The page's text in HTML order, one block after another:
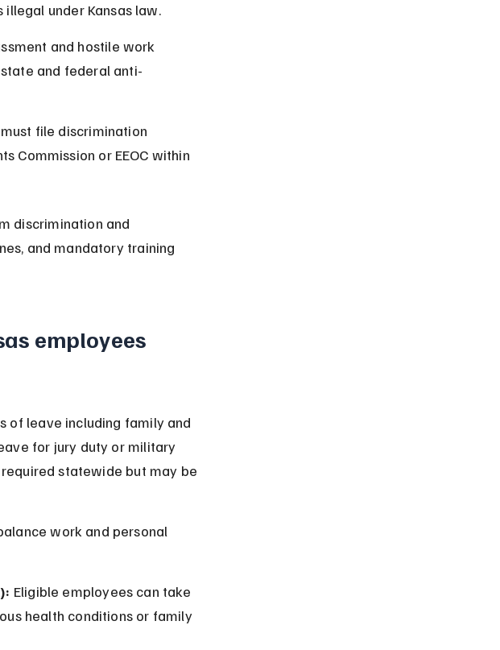
under Kansas law.
and hostile work
and federal anti-
file discrimination
Commission or EEOC within
discrimination and
and mandatory training
employees
of leave including family and
for jury duty or military
statewide but may be
work and personal
Eligible employees can take
health conditions or family